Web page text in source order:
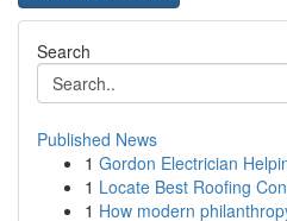
Search
Published News
1 Gordon Electrician
1 Locate Best Roofing
1 How modern